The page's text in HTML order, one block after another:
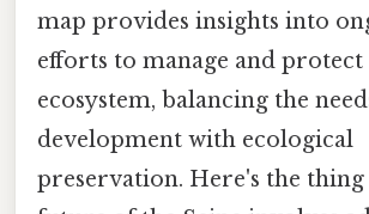
map provides insights into
efforts to manage and
ecosystem, balancing the
development with ecological
preservation. Here's the